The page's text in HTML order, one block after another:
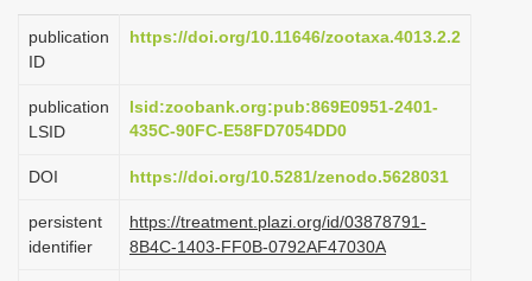
i
g
t
o
publication
ID
https://doi.org/10.11646/zootaxa.4013.2.2
publication
LSID
lsid:zoobank.org:pub:869E0951-2401-
435C-90FC-E58FD7054DD0
DOI https://doi.org/10.5281/zenodo.5628031
persistent
identifier
https://treatment.plazi.org/id/03878791-
8B4C-1403-FF0B-0792AF47030A